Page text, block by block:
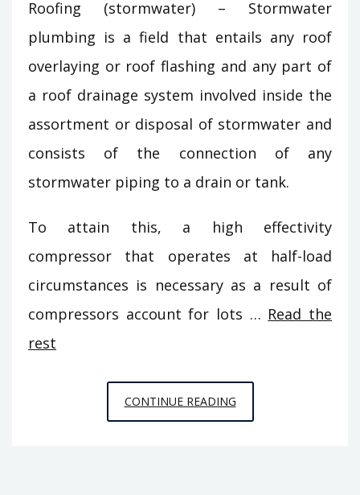
Roofing (stormwater) – Stormwater
plumbing is a field that entails any roof
overlaying or roof flashing and any part of
a roof drainage system involved inside the
assortment or disposal of stormwater and
consists of the connection of any
stormwater piping to a drain or tank.
To attain this, a high effectivity
compressor that operates at half-load
circumstances is necessary as a result of
compressors account for lots … Read the
rest
CONTINUE READINGTHE
PLAIN